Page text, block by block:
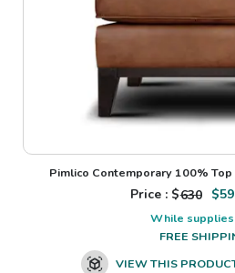
Pimlico Contemporary 100%
Price : $630 $
While
FREE
VIEW THIS